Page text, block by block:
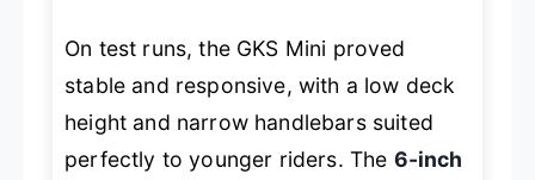
On test runs, the GKS Mini proved
stable and responsive, with a low deck
height and narrow handlebars suited
perfectly to younger riders. The 6-inch